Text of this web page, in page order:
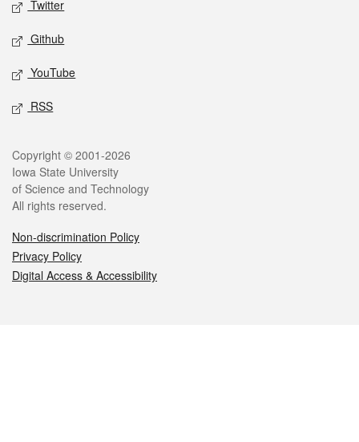
Twitter
Github
YouTube
RSS
Legal
Copyright © 2001-2026
Iowa State University
of Science and Technology
All rights reserved.
Non-discrimination Policy
Privacy Policy
Digital Access & Accessibility